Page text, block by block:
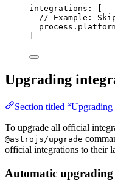
integrations: [
// Example:
process .
Upgrading
Section titled “Upgrading
To upgrade all official
@astrojs/upgrade
official integrations to their
Automatic upgrading